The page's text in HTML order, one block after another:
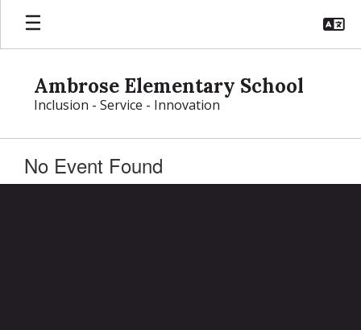
Skip
main
Ambrose Elementary School
Inclusion - Service - Innovation
No Event Found